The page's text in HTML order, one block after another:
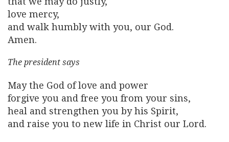
love mercy,
and walk humbly with you, our God.
Amen.
The president says
May the God of love and power
forgive you and free you from your sins,
heal and strengthen you by his Spirit,
and raise you to new life in Christ our Lord.